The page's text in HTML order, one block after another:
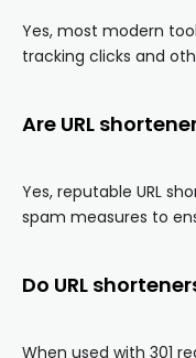
Yes, most modern
tracking clicks and
Are URL
Yes, reputable URL
spam measures to
Do URL
When used with 301